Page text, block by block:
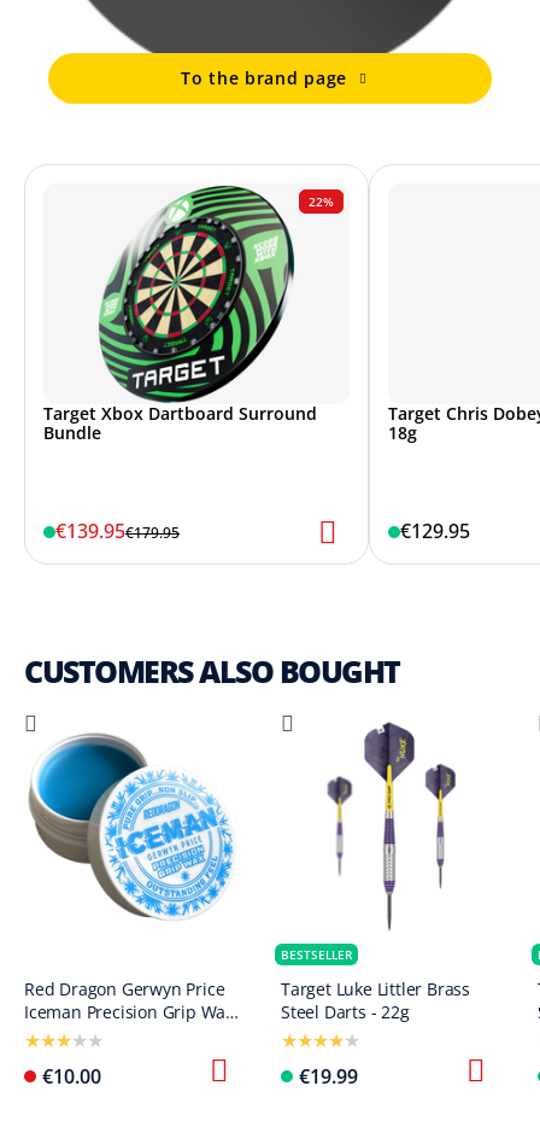
To the brand page
22%
Target Xbox Dartboard Surround
Bundle
€139.95€179.95
Target Chris
18g
€129.95
CUSTOMERS ALSO BOUGHT
Red Dragon Gerwyn Price
Iceman Precision Grip Wax
finger wax
€10.00
BESTSELLER
Target Luke Littler Brass
Steel Darts - 22g
€19.99